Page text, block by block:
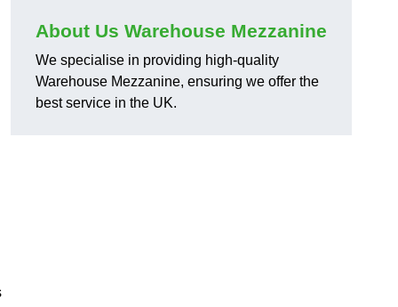
About Us Warehouse Mezzanine
We specialise in providing high-quality
Warehouse Mezzanine, ensuring we offer the
best service in the UK.